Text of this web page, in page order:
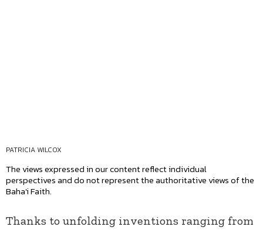
PATRICIA WILCOX
The views expressed in our content reflect individual
perspectives and do not represent the authoritative views of the
Baha'i Faith.
Thanks to unfolding inventions ranging from